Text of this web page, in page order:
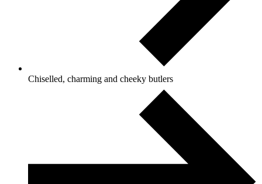
Chiselled, charming and cheeky butlers